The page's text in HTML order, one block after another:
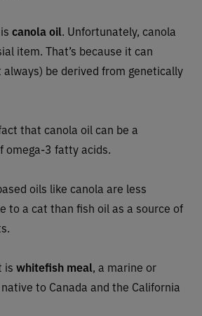
canola oil. Unfortunately, canola
item. That’s because it can
be derived from genetically
that canola oil can be a
omega-3 fatty acids.
oils like canola are less
to a cat than fish oil as a source of
is whitefish meal, a marine or
to Canada and the California